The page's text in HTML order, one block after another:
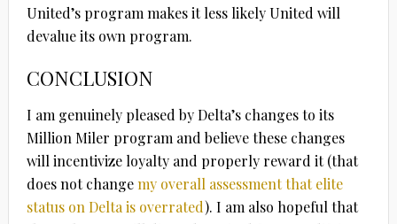
United’s program makes it less likely United will
devalue its own program.
CONCLUSION
I am genuinely pleased by Delta’s changes to its
Million Miler program and believe these changes
will incentivize loyalty and properly reward it (that
does not changemy overall assessment that elite
status on Delta is overrated). I am also hopeful that